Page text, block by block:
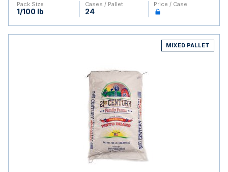
Pack Size
1/100 lb
Cases / Pallet
24
Price / Case
MIXED PALLET